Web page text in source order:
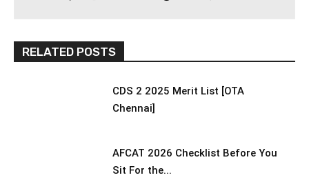
RELATED POSTS
CDS 2 2025 Merit List [OTA
Chennai]
AFCAT 2026 Checklist Before You
Sit For the...